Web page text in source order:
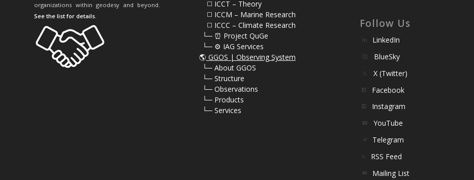
organizations within geodesy and beyond.
See the list for details.
⠀⠀◻️ ICCT – Theory
⠀⠀◻️ ICCM – Marine Research
⠀⠀◻️ ICCC – Climate Research
⠀└─ ⏰ Project QuGe
⠀└─ ⚙️ IAG Services
🌎GGOS | Observing System
└─ About GGOS
└─ Structure
└─ Observations
└─ Products
└─ Services
Follow Us
LinkedIn
BlueSky
X (Twitter)
Facebook
Instagram
YouTube
Telegram
RSS Feed
Mailing List